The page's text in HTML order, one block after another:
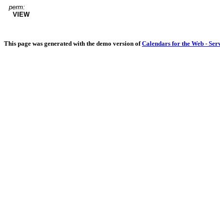
perm:
VIEW
This page was generated with the demo version ofCalendars for the Web -